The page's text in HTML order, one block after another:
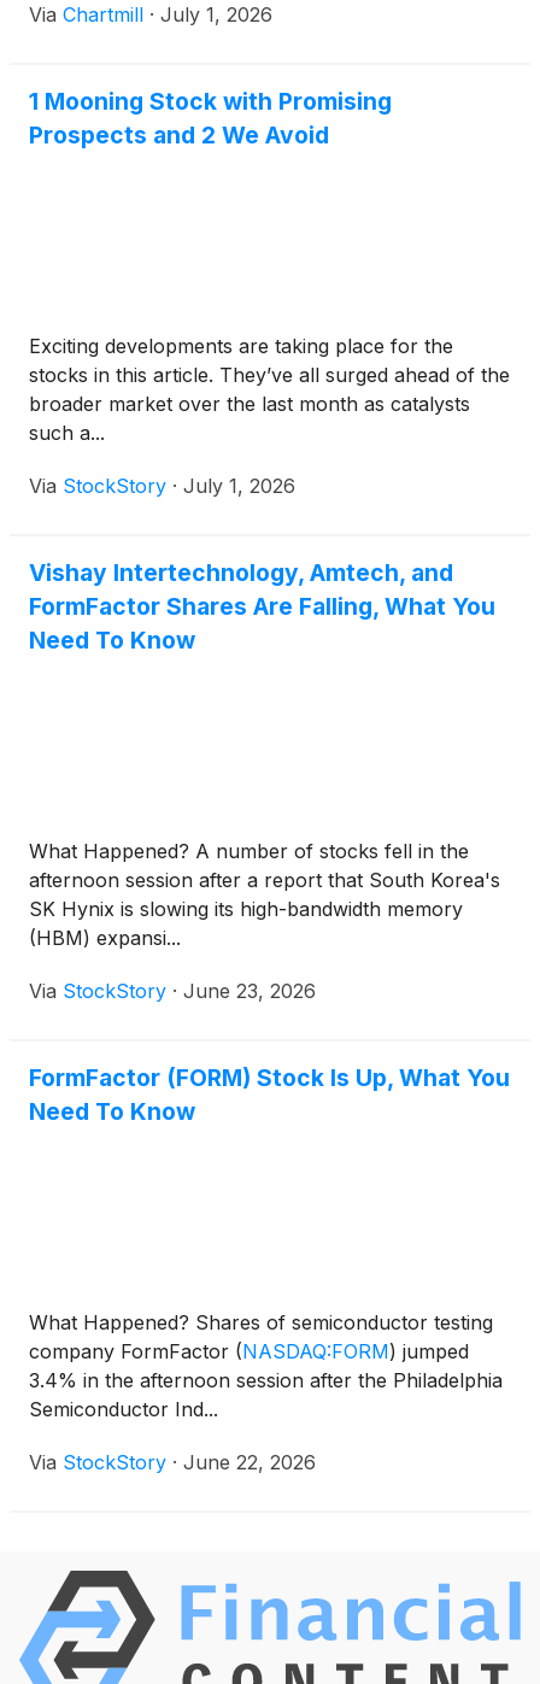
Via Chartmill · July 1, 2026
1 Mooning Stock with Promising
Prospects and 2 We Avoid
Exciting developments are taking place for the
stocks in this article. They’ve all surged ahead of the
broader market over the last month as catalysts
such a...
Via StockStory · July 1, 2026
Vishay Intertechnology, Amtech, and
FormFactor Shares Are Falling, What You
Need To Know
What Happened? A number of stocks fell in the
afternoon session after a report that South Korea's
SK Hynix is slowing its high-bandwidth memory
(HBM) expansi...
Via StockStory · June 23, 2026
FormFactor (FORM) Stock Is Up, What You
Need To Know
What Happened? Shares of semiconductor testing
company FormFactor (NASDAQ:FORM) jumped
3.4% in the afternoon session after the Philadelphia
Semiconductor Ind...
Via StockStory · June 22, 2026